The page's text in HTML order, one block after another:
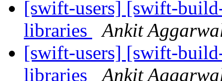
[swift-users] [swift-
libraries
Ankit
[swift-users] [swift-
libraries
Ankit